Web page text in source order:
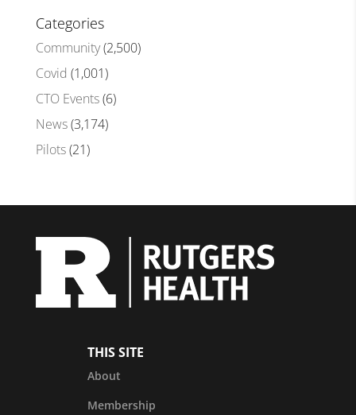
Categories
Community(2,500)
Covid (1,001)
CTO Events(6)
News(3,174)
Pilots(21)
THIS SITE
About
Membership